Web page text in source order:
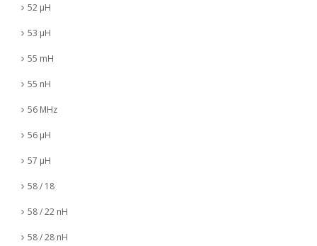
52 µH
53 µH
55 mH
55 nH
56 MHz
56 µH
57 µH
58 / 18
58 / 22 nH
58 / 28 nH